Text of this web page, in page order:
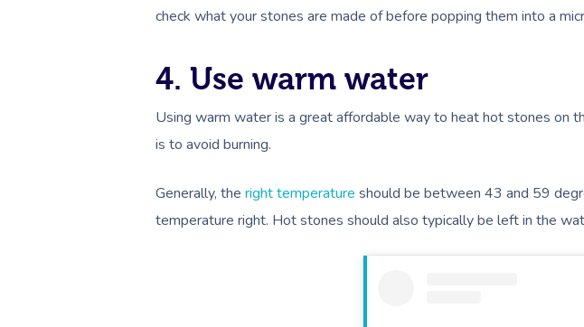
check what your stones are made of before popping them into a
4. Use warm water
Using warm water is a great affordable way to heat hot stones on
is to avoid burning.
Generally, the right temperature should be between 43 and 59
temperature right. Hot stones should also typically be left in the